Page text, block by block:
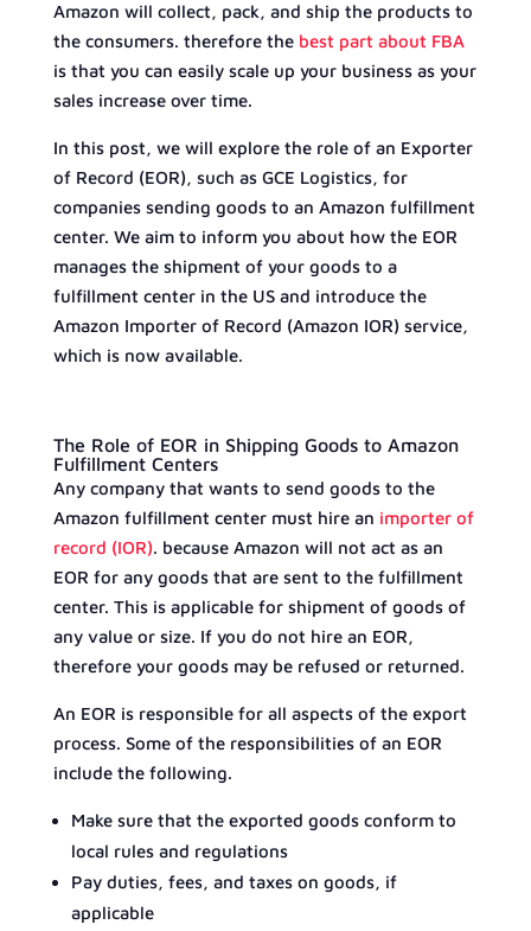
Amazon will collect, pack, and ship the products to
the consumers. therefore the best part about FBA
is that you can easily scale up your business as your
sales increase over time.
In this post, we will explore the role of an Exporter
of Record (EOR), such as GCE Logistics, for
companies sending goods to an Amazon fulfillment
center. We aim to inform you about how the EOR
manages the shipment of your goods to a
fulfillment center in the US and introduce the
Amazon Importer of Record (Amazon IOR) service,
which is now available.
The Role of EOR in Shipping Goods to Amazon
Fulfillment Centers
Any company that wants to send goods to the
Amazon fulfillment center must hire an importer of
record (IOR). because Amazon will not act as an
EOR for any goods that are sent to the fulfillment
center. This is applicable for shipment of goods of
any value or size. If you do not hire an EOR,
therefore your goods may be refused or returned.
An EOR is responsible for all aspects of the export
process. Some of the responsibilities of an EOR
include the following.
Make sure that the exported goods conform to
local rules and regulations
Pay duties, fees, and taxes on goods, if
applicable